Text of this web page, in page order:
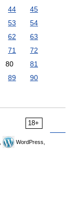
44
45
53
54
62
63
71
72
80
81
89
90
18+
WordPress,